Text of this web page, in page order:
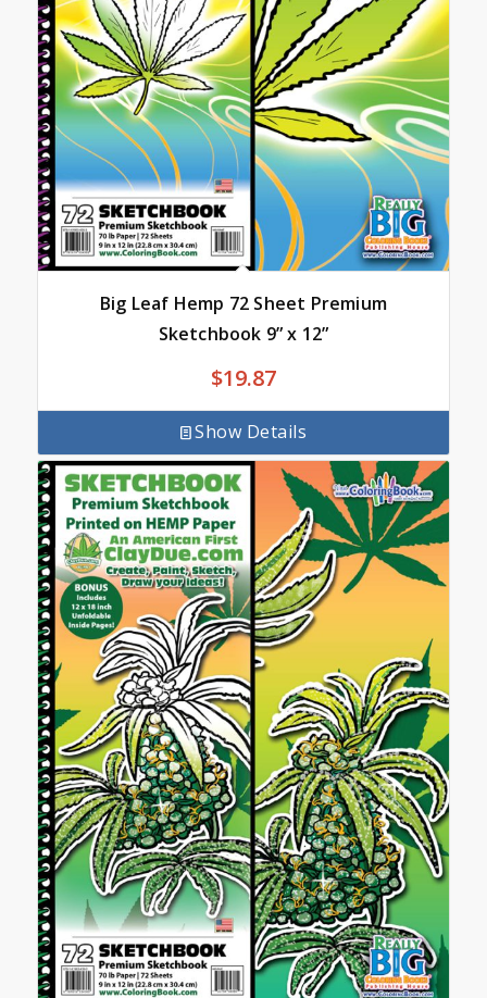
Big Leaf Hemp 72 Sheet Premium
Sketchbook 9” x 12”
$19.87
Show Details